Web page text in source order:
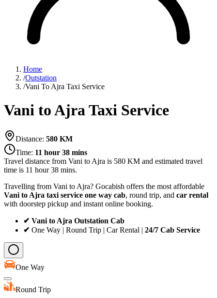
Home
/Outstation
/Vani To Ajra Taxi Service
Vani to Ajra Taxi Service
Distance: 580 KM
Time: 11 hour 38 mins
Travel distance from Vani to Ajra is 580 KM and estimated travel
time is 11 hour 38 mins.
Travelling from Vani to Ajra? Gocabish offers the most affordable
Vani to Ajra taxi service one way cab, round trip, and car rental
with doorstep pickup and instant online booking.
✔ Vani to Ajra Outstation Cab
✔ One Way | Round Trip | Car Rental | 24/7 Cab Service
One Way
Round Trip